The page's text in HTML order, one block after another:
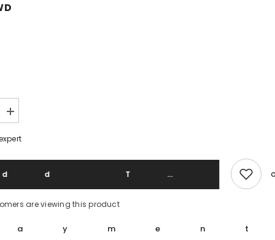
Increase
quantity
Junji
Collection
Print
Horror
Short
To
are viewing this product